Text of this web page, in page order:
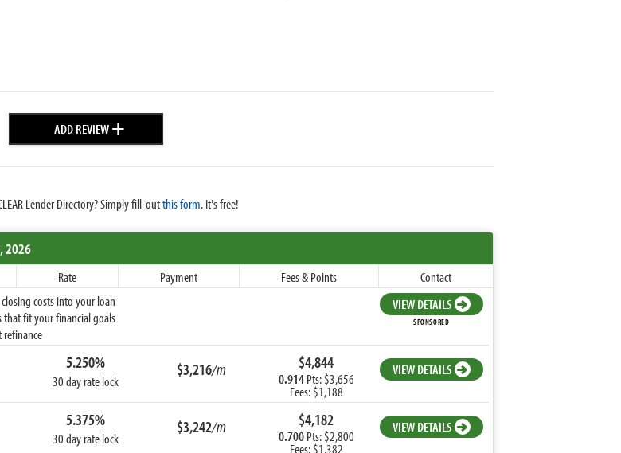
ADD REVIEW+
Lender Directory? Simply fill-outthis form. It's free!
2026
Rate Payment Fees & Points
Contact
costs into your loan
fit your financial goals
VIEW DETAILS
SPONSORED
5.250%
30 day rate lock
$3,216/m $4,844
0.914Pts: $3,656
Fees: $1,188
VIEW DETAILS
5.375%
30 day rate lock
$3,242/m $4,182
0.700Pts: $2,800
Fees: $1,382
VIEW DETAILS